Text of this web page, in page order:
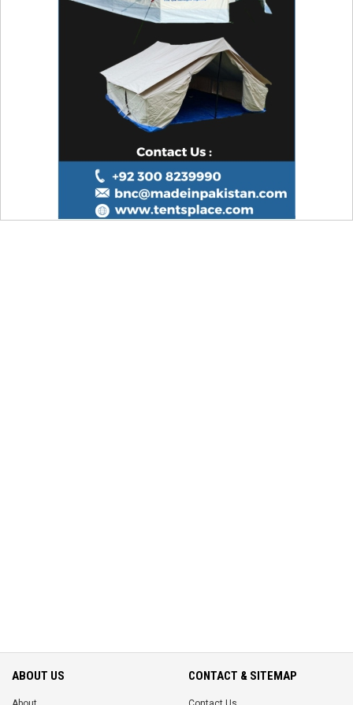
ABOUT US CONTACT & SITEMAP